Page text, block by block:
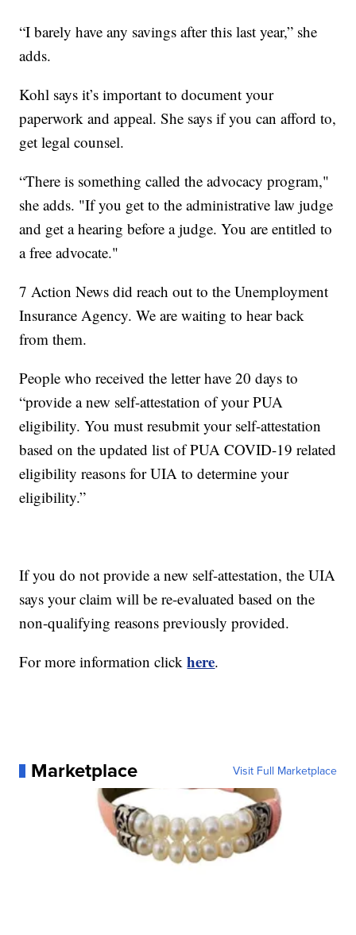
“I barely have any savings after this last year,” she
adds.
Kohl says it’s important to document your
paperwork and appeal. She says if you can afford to,
get legal counsel.
“There is something called the advocacy program,"
she adds. "If you get to the administrative law judge
and get a hearing before a judge. You are entitled to
a free advocate."
7 Action News did reach out to the Unemployment
Insurance Agency. We are waiting to hear back
from them.
People who received the letter have 20 days to
“provide a new self-attestation of your PUA
eligibility. You must resubmit your self-attestation
based on the updated list of PUA COVID-19 related
eligibility reasons for UIA to determine your
eligibility.”
If you do not provide a new self-attestation, the UIA
says your claim will be re-evaluated based on the
non-qualifying reasons previously provided.
For more information clickhere.
Marketplace Visit Full Marketplace